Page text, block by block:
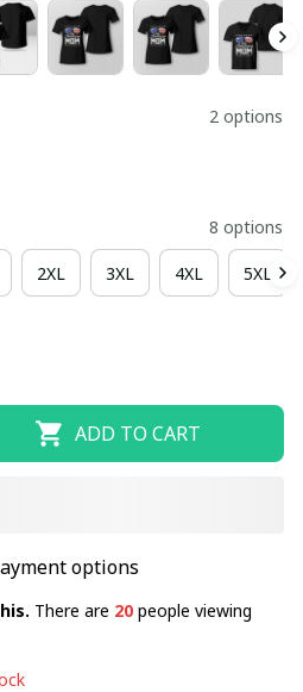
2 options
8 options
2XL 3XL 4XL 5XL
ADD TO CART
options
There are 20 people viewing